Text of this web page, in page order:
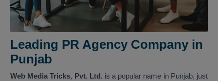
Leading PR Agency Company in
Punjab
Web Media Tricks, Pvt. Ltd. is a popular name in Punjab, just